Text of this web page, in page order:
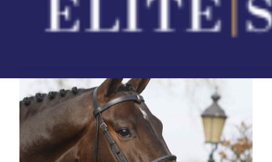
homozygous for dark colour